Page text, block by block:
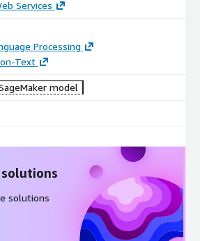
Services
Processing
Text
model
solutions